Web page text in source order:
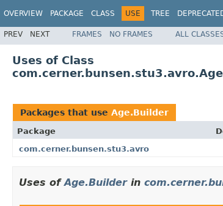
OVERVIEW PACKAGE CLASS USE TREE
PREV NEXT FRAMES NO FRAMES ALL
Uses of Class
Packages that use Age.Builder
Package
com.cerner.bunsen.stu3.avro
Uses ofAge.Builderin